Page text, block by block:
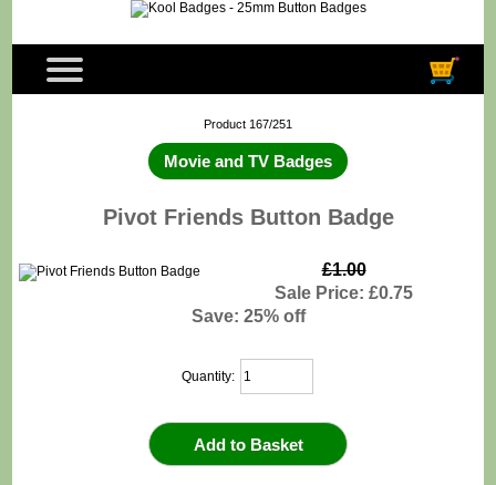
Product 167/251
Movie and TV Badges
Pivot Friends Button Badge
£1.00
Sale Price: £0.75
Save: 25% off
Quantity: